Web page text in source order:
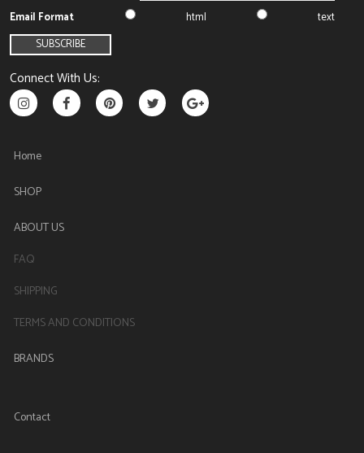
Email Format
html text
Connect With Us:
Home
SHOP
ABOUT US
FAQ
SHIPPING
TERMS AND CONDITIONS
BRANDS
Contact